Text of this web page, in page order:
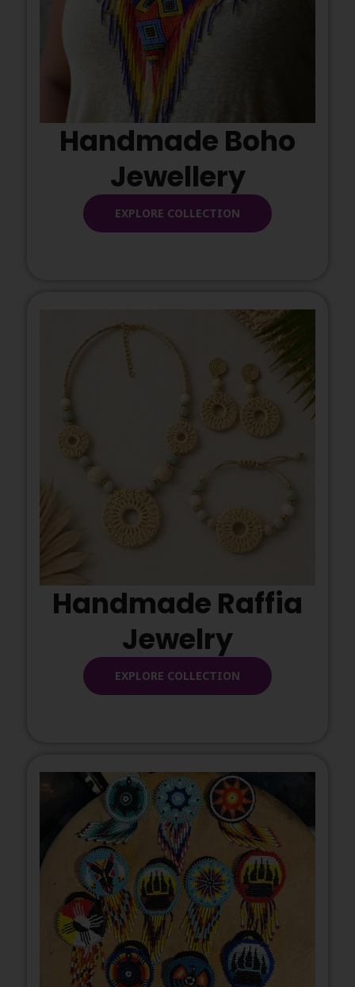
Handmade Boho
Jewellery
EXPLORE COLLECTION
Handmade Raffia
Jewelry
EXPLORE COLLECTION